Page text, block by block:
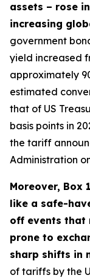
assets – rose
increasing
government
yield increased
approximately
estimated
that of US
basis points in
the tariff
Administration
Moreover, Box
like a safe-
off events that
prone to
sharp shifts in
of tariffs by the